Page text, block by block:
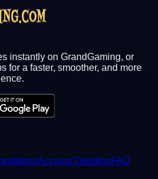
instantly on GrandGaming, or
for a faster, smoother, and more
Account DeletionFAQ